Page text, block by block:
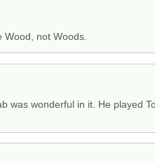
not Woods.
was wonderful in it. He played